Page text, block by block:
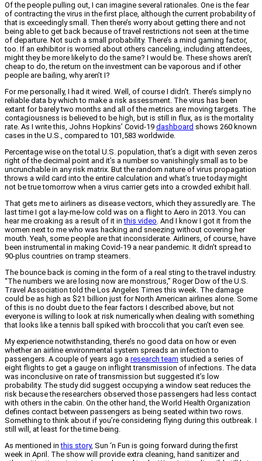
Of the people pulling out, I can imagine several rationales. One is the fear
of contracting the virus in the first place, although the current probability of
that is exceedingly small. Then there’s worry about getting there and not
being able to get back because of travel restrictions not seen at the time
of departure. Not such a small probability. There’s a mind gaming factor,
too. If an exhibitor is worried about others canceling, including attendees,
might they be more likely to do the same? I would be. These shows aren’t
cheap to do, the return on the investment can be vaporous and if other
people are bailing, why aren’t I?
For me personally, I had it wired. Well, of course I didn’t. There’s simply no
reliable data by which to make a risk assessment. The virus has been
extant for barely two months and all of the metrics are moving targets. The
contagiousness is believed to be high, but is still in flux, as is the mortality
rate. As I write this, Johns Hopkins’ Covid-19 dashboard shows 260 known
cases in the U.S., compared to 101,583 worldwide.
Percentage wise on the total U.S. population, that’s a digit with seven zeros
right of the decimal point and it’s a number so vanishingly small as to be
uncrunchable in any risk matrix. But the random nature of virus propagation
throws a wild card into the entire calculation and what’s true today might
not be true tomorrow when a virus carrier gets into a crowded exhibit hall.
That gets me to airliners as disease vectors, which they assuredly are. The
last time I got a lay-me-low cold was on a flight to Aero in 2013. You can
hear me croaking as a result of it inthis video. And I know I got it from the
women next to me who was hacking and sneezing without covering her
mouth. Yeah, some people are that inconsiderate. Airliners, of course, have
been instrumental in making Covid-19 a near pandemic. It didn’t spread to
90-plus countries on tramp steamers.
The bounce back is coming in the form of a real sting to the travel industry.
“The numbers we are losing now are monstrous,” Roger Dow of the U.S.
Travel Association told the Los Angeles Times this week. The damage
could be as high as $21 billion just for North American airlines alone. Some
of this is no doubt due to the fear factors I described above, but not
everyone is willing to look at risk numerically when dealing with something
that looks like a tennis ball spiked with broccoli that you can’t even see.
My experience notwithstanding, there’s no good data on how or even
whether an airline environmental system spreads an infection to
passengers. A couple of years ago a research team studied a series of
eight flights to get a gauge on inflight transmission of infections. The data
was inconclusive on rate of transmission but suggested it’s low
probability. The study did suggest occupying a window seat reduces the
risk because the researchers observed those passengers had less contact
with others in the cabin. On the other hand, the World Health Organization
defines contact between passengers as being seated within two rows.
Something to think about if you’re considering flying during this outbreak. I
still will, at least for the time being.
As mentioned inthis story, Sun ‘n Fun is going forward during the first
week in April. The show will provide extra cleaning, hand sanitizer and